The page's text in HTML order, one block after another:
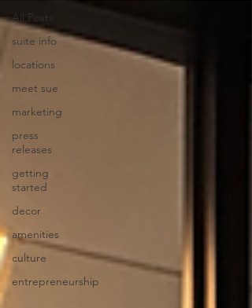
All Posts
suite info
locations
meet sue
marketing
press
releases
getting
started
decor
amenities
culture
entrepreneurship